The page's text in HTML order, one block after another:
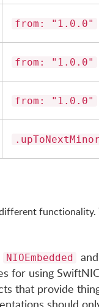
from: "1.0.0"
from: "1.0.0"
from: "1.0.0"
functionality.
NIOEmbedded and
for using
that provide
should